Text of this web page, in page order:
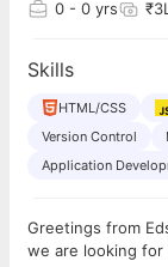
0 - 0 yrs
Skills
HTML/CSS
Version Control
Application
Greetings from
we are looking for